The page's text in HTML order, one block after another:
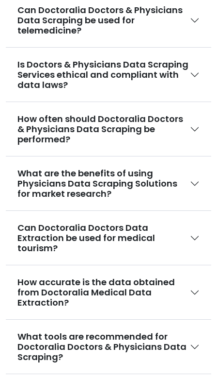
Can Doctoralia Doctors & Physicians
Data Scraping be used for
telemedicine?
Is Doctors & Physicians Data Scraping
Services ethical and compliant with
data laws?
How often should Doctoralia Doctors
& Physicians Data Scraping be
performed?
What are the benefits of using
Physicians Data Scraping Solutions
for market research?
Can Doctoralia Doctors Data
Extraction be used for medical
tourism?
How accurate is the data obtained
from Doctoralia Medical Data
Extraction?
What tools are recommended for
Doctoralia Doctors & Physicians Data
Scraping?